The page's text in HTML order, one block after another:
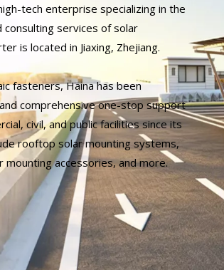
tech enterprise specializing in the
services of solar
is located in Jiaxing, Zhejiang.
fasteners, Haina has been
comprehensive one-stop support
civil, and public facilities since its
rooftop solar mounting systems,
accessories, and more.